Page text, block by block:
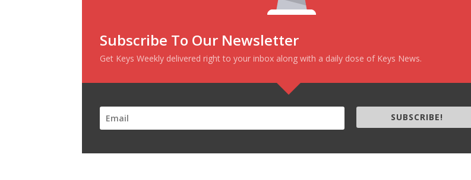
Subscribe To Our Newsletter
Get Keys Weekly delivered right to your inbox along with a daily dose of Keys News.
SUBSCRIBE!